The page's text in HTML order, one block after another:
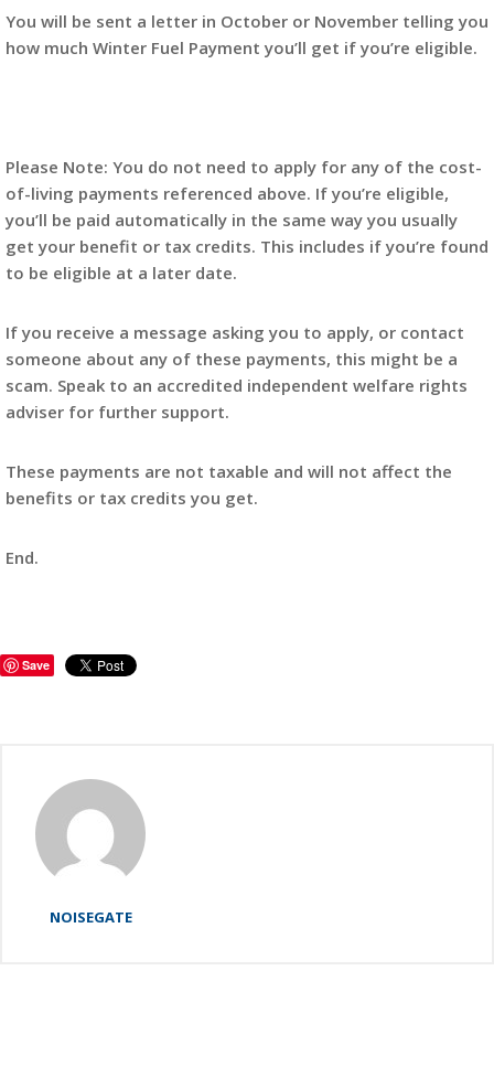
You will be sent a letter in October or November telling you
how much Winter Fuel Payment you’ll get if you’re eligible.
Please Note: You do not need to apply for any of the cost-
of-living payments referenced above. If you’re eligible,
you’ll be paid automatically in the same way you usually
get your benefit or tax credits. This includes if you’re found
to be eligible at a later date.
If you receive a message asking you to apply, or contact
someone about any of these payments, this might be a
scam. Speak to an accredited independent welfare rights
adviser for further support.
These payments are not taxable and will not affect the
benefits or tax credits you get.
End.
Save
NOISEGATE